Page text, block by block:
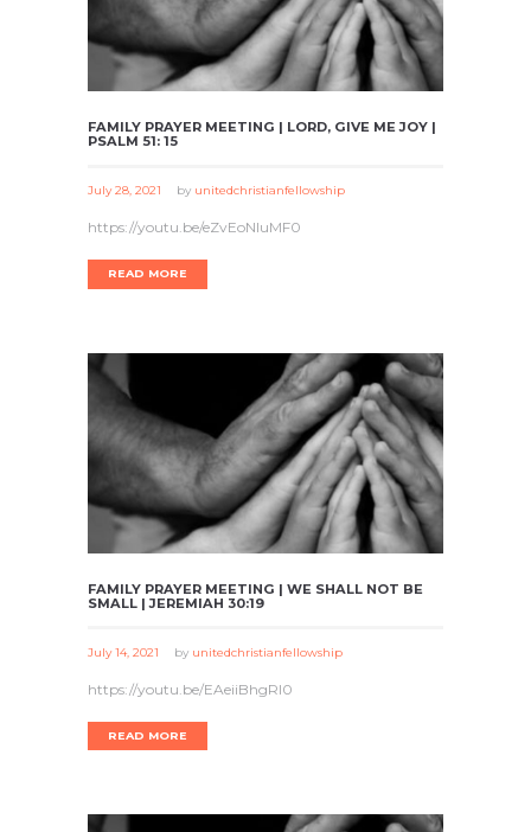
FAMILY PRAYER MEETING | LORD, GIVE ME JOY |
PSALM 51: 15
July 28, 2021 by unitedchristianfellowship
https://youtu.be/eZvEoNIuMF0
READ MORE
FAMILY PRAYER MEETING | WE SHALL NOT BE
SMALL | JEREMIAH 30:19
July 14, 2021 by unitedchristianfellowship
https://youtu.be/EAeiiBhgRI0
READ MORE